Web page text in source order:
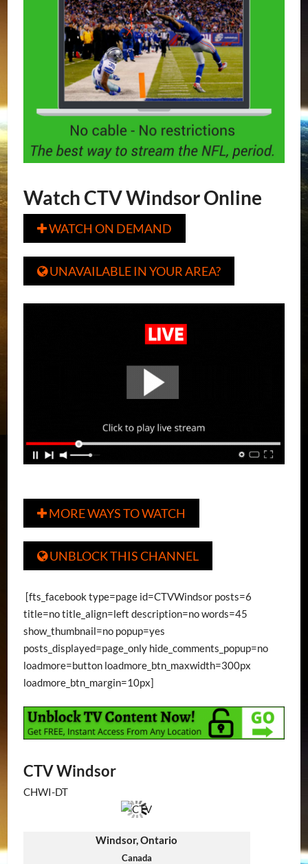
Watch CTV Windsor Online
WATCH ON DEMAND
UNAVAILABLE IN YOUR AREA?
MORE WAYS TO WATCH
UNBLOCK THIS CHANNEL
[fts_facebook type=page id=CTVWindsor posts=6
title=no title_align=left description=no words=45
show_thumbnail=no popup=yes
posts_displayed=page_only hide_comments_popup=no
loadmore=button loadmore_btn_maxwidth=300px
loadmore_btn_margin=10px]
CTV Windsor
CHWI-DT
Windsor, Ontario
Canada